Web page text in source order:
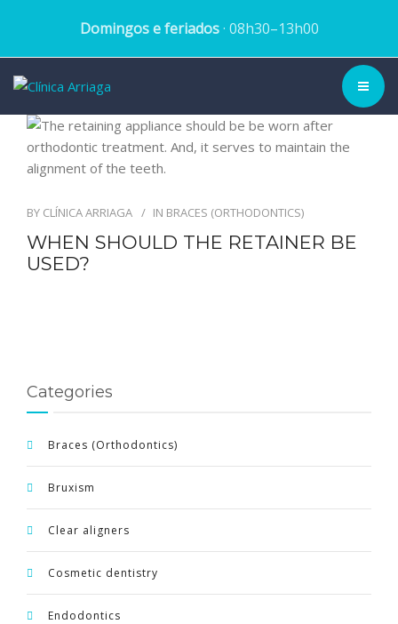
Domingos e feriados· 08h30–13h00
HISTORY
TREATMENTS
SCHEDULE APPOINTMENT
ENGLISH
BY CLÍNICA ARRIAGA IN BRACES (ORTHODONTICS)
WHEN SHOULD THE RETAINER BE
USED?
Categories
Braces (Orthodontics)
Bruxism
Clear aligners
Cosmetic dentistry
Endodontics